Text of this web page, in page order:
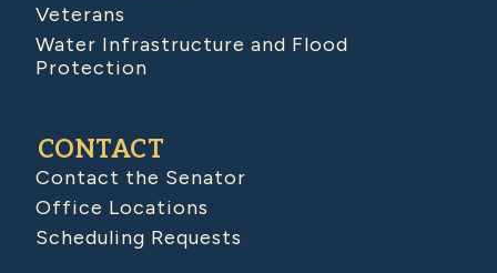
Veterans
Water Infrastructure and Flood
Protection
CONTACT
Contact the Senator
Office Locations
Scheduling Requests